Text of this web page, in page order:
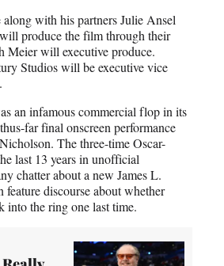
with his partners Julie Ansel
produce the film through their
Meier will executive produce.
Studios will be executive vice
an infamous commercial flop in its
far final onscreen performance
The three-time Oscar-
last 13 years in unofficial
chatter about a new James L.
discourse about whether
the ring one last time.